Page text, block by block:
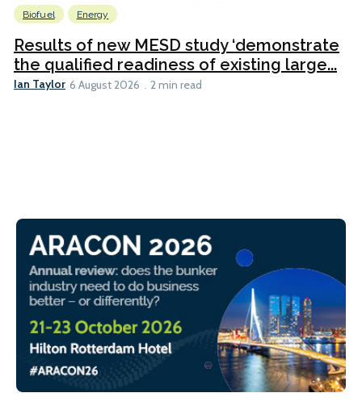
Biofuel Energy
Results of new MESD study ‘demonstrate
the qualified readiness of existing large...
Ian Taylor 6 August 2026 2 min read